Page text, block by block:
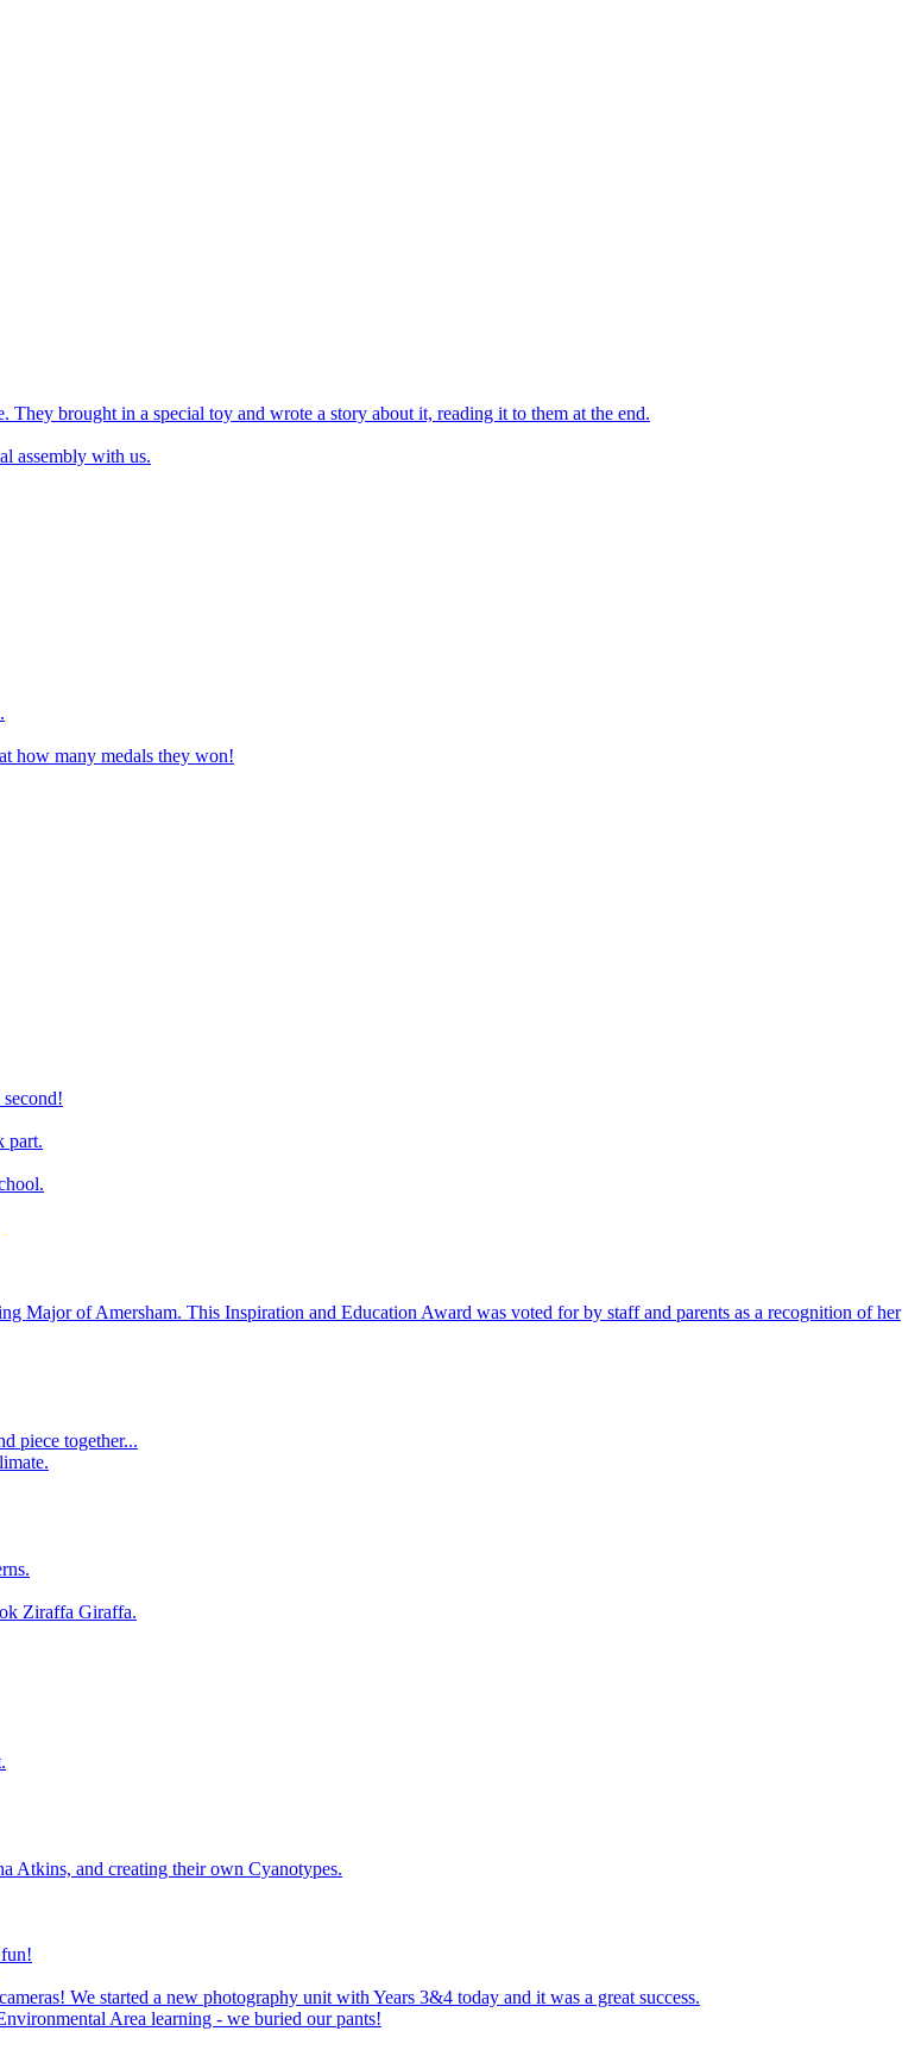
brought in a special toy and wrote a story about it, reading it to them at the end.
assembly with us.
how many medals they won!
part.
Major of Amersham. This Inspiration and Education Award was voted for by staff and parents as a recognition of her
piece together...
Ziraffa Giraffa.
Atkins, and creating their own Cyanotypes.
We started a new photography unit with Years 3&4 today and it was a great success.
Area learning - we buried our pants!